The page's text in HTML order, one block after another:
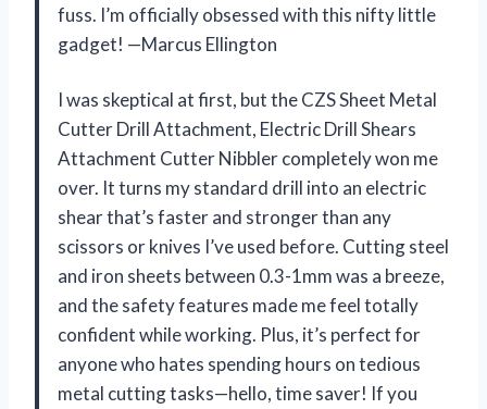
fuss. I’m officially obsessed with this nifty little
gadget! —Marcus Ellington
I was skeptical at first, but the CZS Sheet Metal
Cutter Drill Attachment, Electric Drill Shears
Attachment Cutter Nibbler completely won me
over. It turns my standard drill into an electric
shear that’s faster and stronger than any
scissors or knives I’ve used before. Cutting steel
and iron sheets between 0.3-1mm was a breeze,
and the safety features made me feel totally
confident while working. Plus, it’s perfect for
anyone who hates spending hours on tedious
metal cutting tasks—hello, time saver! If you